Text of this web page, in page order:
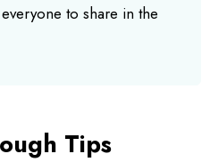
to share in the
Tips